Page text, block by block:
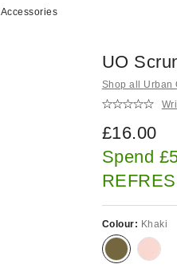
Accessories
UO
Shop all Urban
£16.00
Spend
Colour: Khaki